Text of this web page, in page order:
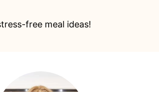
free meal ideas!